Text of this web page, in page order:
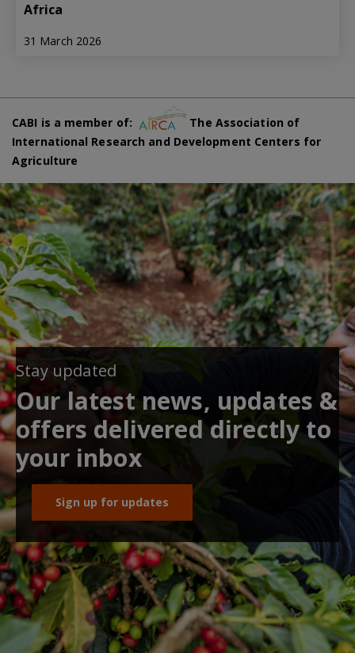
Africa
31 March 2026
CABI is a member of:
The Association of
International Research and Development Centers for
Agriculture
Stay updated
Our latest news, updates &
offers delivered directly to
your inbox
Sign up for updates